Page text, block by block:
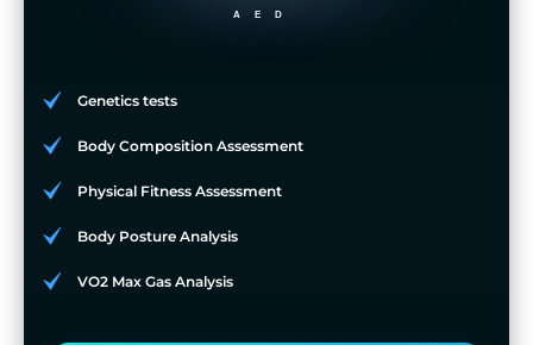
AED
Genetics tests
Body Composition Assessment
Physical Fitness Assessment
Body Posture Analysis
VO2 Max Gas Analysis